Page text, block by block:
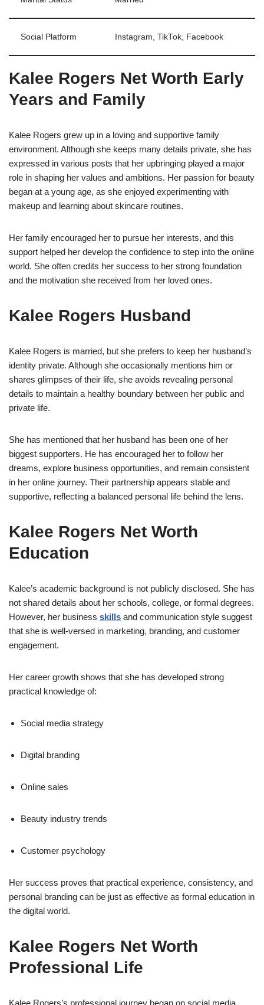
Social Platform Instagram, TikTok, Facebook
Kalee Rogers Net Worth Early
Years and Family
Kalee Rogers grew up in a loving and supportive family
environment. Although she keeps many details private, she has
expressed in various posts that her upbringing played a major
role in shaping her values and ambitions. Her passion for beauty
began at a young age, as she enjoyed experimenting with
makeup and learning about skincare routines.
Her family encouraged her to pursue her interests, and this
support helped her develop the confidence to step into the online
world. She often credits her success to her strong foundation
and the motivation she received from her loved ones.
Kalee Rogers Husband
Kalee Rogers is married, but she prefers to keep her husband’s
identity private. Although she occasionally mentions him or
shares glimpses of their life, she avoids revealing personal
details to maintain a healthy boundary between her public and
private life.
She has mentioned that her husband has been one of her
biggest supporters. He has encouraged her to follow her
dreams, explore business opportunities, and remain consistent
in her online journey. Their partnership appears stable and
supportive, reflecting a balanced personal life behind the lens.
Kalee Rogers Net Worth
Education
Kalee’s academic background is not publicly disclosed. She has
not shared details about her schools, college, or formal degrees.
However, her business skills and communication style suggest
that she is well-versed in marketing, branding, and customer
engagement.
Her career growth shows that she has developed strong
practical knowledge of:
Social media strategy
Digital branding
Online sales
Beauty industry trends
Customer psychology
Her success proves that practical experience, consistency, and
personal branding can be just as effective as formal education in
the digital world.
Kalee Rogers Net Worth
Professional Life